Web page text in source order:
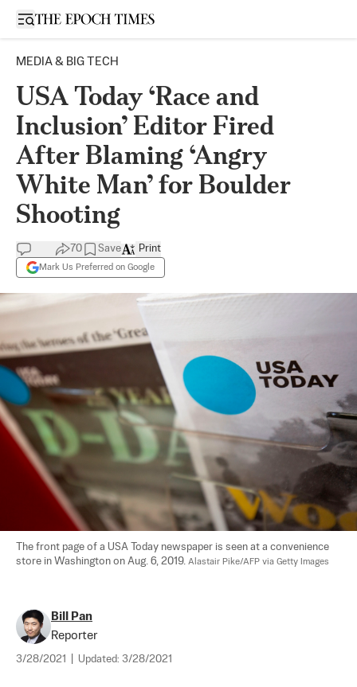
Open sidebar
MEDIA & BIG TECH
USA Today ‘Race and
Inclusion’ Editor Fired
After Blaming ‘Angry
White Man’ for Boulder
Shooting
70 Save
Mark Us Preferred on Google
Print
The front page of a USA Today newspaper is seen at a convenience
store in Washington on Aug. 6, 2019. Alastair Pike/AFP via Getty Images
Bill Pan
Reporter
3/28/2021 Updated: 3/28/2021